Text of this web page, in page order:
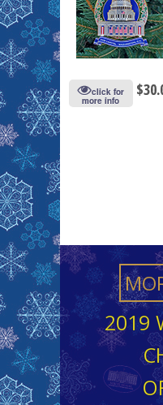
click for
more info
$
2019